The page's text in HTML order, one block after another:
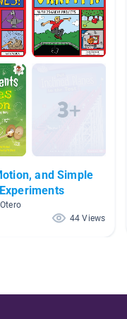
and Simple
44 Views